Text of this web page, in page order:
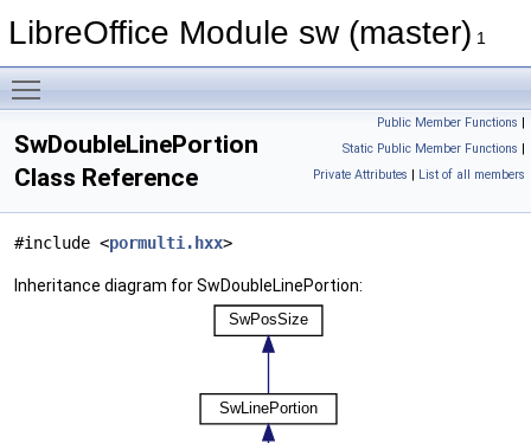
LibreOffice Module sw (master) 1
Public Member Functions |
Static Public Member Functions |
Private Attributes | List of all members
SwDoubleLinePortion
Class Reference
#include <pormulti.hxx>
Inheritance diagram for SwDoubleLinePortion: